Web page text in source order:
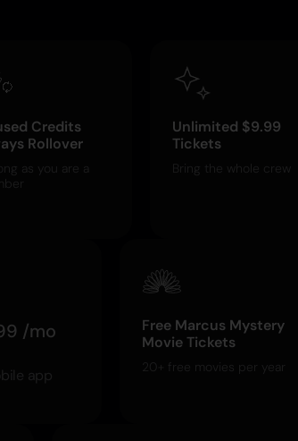
Credits
Rollover
as you are a
Unlimited $9.99
Tickets
Bring the whole crew
/mo
app
Free Marcus Mystery
Movie Tickets
20+ free movies per year